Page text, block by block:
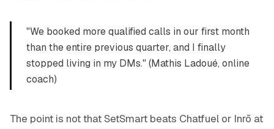
"We booked more qualified calls in our first month
than the entire previous quarter, and I finally
stopped living in my DMs." (Mathis Ladoué, online
coach)
The point is not that SetSmart beats Chatfuel or Inrō at